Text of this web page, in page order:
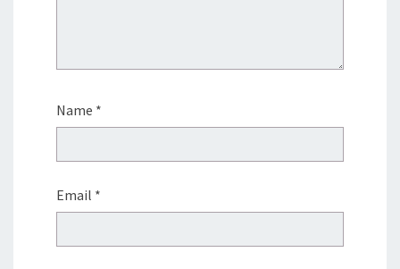
Name *
Email *